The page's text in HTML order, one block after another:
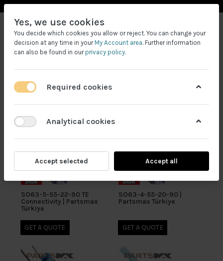
SO63-5-55-22-90 TE
Connectivity | Partsmax
Türkiye
GET A QUOTE
SO63-4-55-20-90 |
Partsmax Türkiye
GET A QUOTE
Yes, we use cookies
You decide which cookies you allow or reject. You can change your
decision at any time in yourMy Account area. Further information
can also be found in ourprivacy policy.
Required cookies
Analytical cookies
Accept selected Accept all